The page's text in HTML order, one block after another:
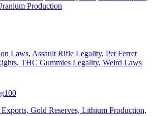
Production
Laws, Assault Rifle Legality, Pet Ferret
THC Gummies Legality, Weird Laws
100
Gold Reserves, Lithium Production,